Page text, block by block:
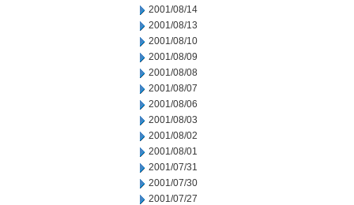
2001/08/14
2001/08/13
2001/08/10
2001/08/09
2001/08/08
2001/08/07
2001/08/06
2001/08/03
2001/08/02
2001/08/01
2001/07/31
2001/07/30
2001/07/27